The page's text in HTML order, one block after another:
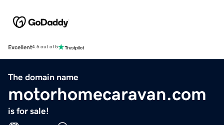
Excellent4.5 out of 5
The domain name
motorhomecaravan.com
is for sale!